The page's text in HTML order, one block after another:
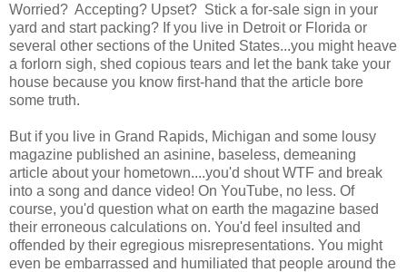
Worried? Accepting? Upset? Stick a for-sale sign in your
yard and start packing? If you live in Detroit or Florida or
several other sections of the United States...you might heave
a forlorn sigh, shed copious tears and let the bank take your
house because you know first-hand that the article bore
some truth.
But if you live in Grand Rapids, Michigan and some lousy
magazine published an asinine, baseless, demeaning
article about your hometown....you'd shout WTF and break
into a song and dance video! On YouTube, no less. Of
course, you'd question what on earth the magazine based
their erroneous calculations on. You'd feel insulted and
offended by their egregious misrepresentations. You might
even be embarrassed and humiliated that people around the